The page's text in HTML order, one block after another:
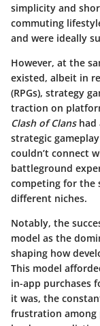
simplicity and
commuting
and were ideally
However, at the
existed, albeit in
(RPGs), strategy
traction on
Clash of Clanshad
strategic
couldn’t connect
battleground
competing for the
different niches.
Notably, the
model as the
shaping how
This model
in-app purchases
it was, the
frustration among